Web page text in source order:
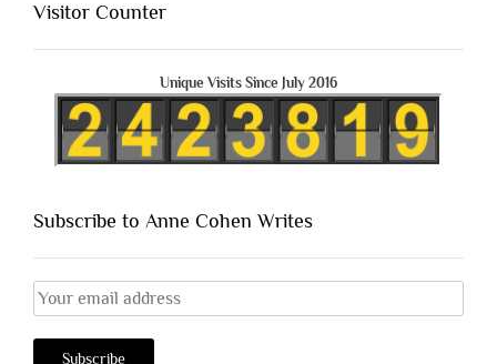
Visitor Counter
Unique Visits Since July 2016
Subscribe to Anne Cohen Writes